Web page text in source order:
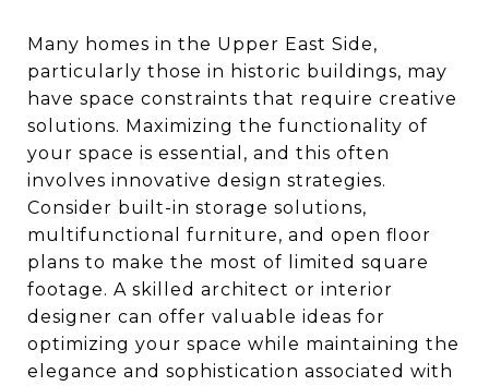
Many homes in the Upper East Side,
particularly those in historic buildings, may
have space constraints that require creative
solutions. Maximizing the functionality of
your space is essential, and this often
involves innovative design strategies.
Consider built-in storage solutions,
multifunctional furniture, and open floor
plans to make the most of limited square
footage. A skilled architect or interior
designer can offer valuable ideas for
optimizing your space while maintaining the
elegance and sophistication associated with